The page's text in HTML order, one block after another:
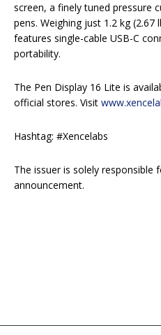
screen, a finely tuned pressure
pens. Weighing just 1.2 kg
features single-cable USB-C
portability.
The Pen Display 16 Lite is
official stores. Visit
Hashtag: #Xencelabs
The issuer is solely
announcement.